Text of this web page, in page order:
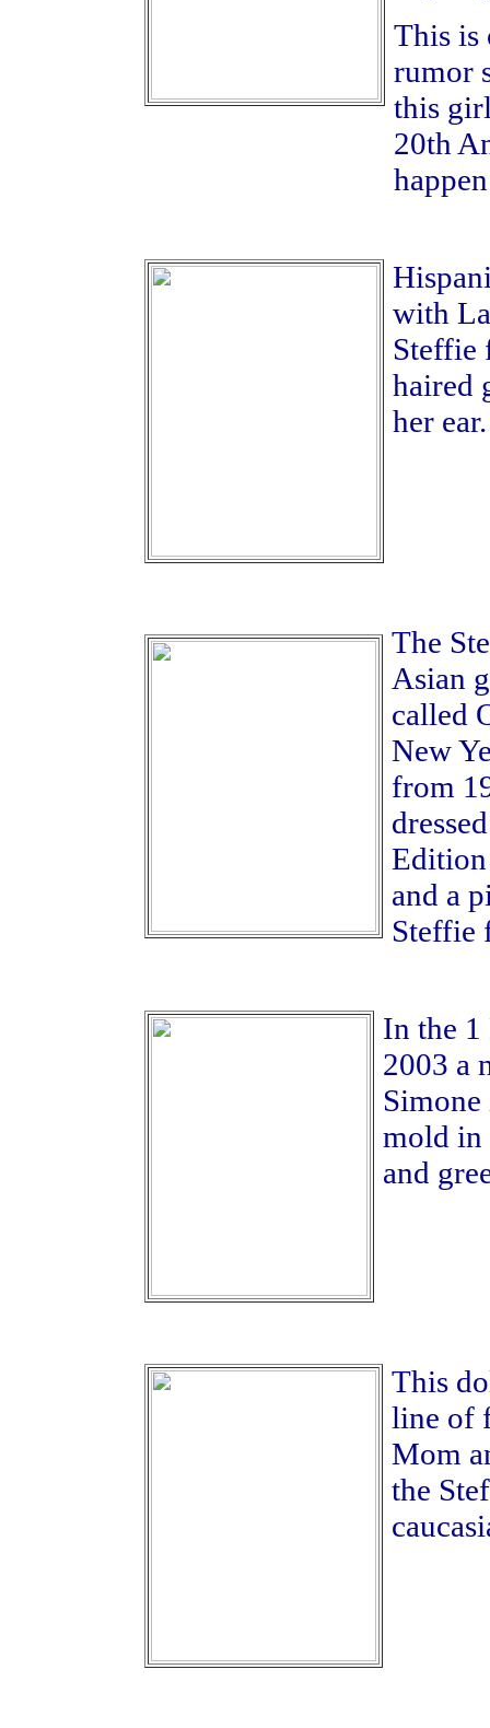
This is
rumor
this
20th
with
Steffie
haired
her ear.
The
Asian
called
New
from
and a
Steffie
In the 1
2003 a
mold in
and
This
line of
Mom
the